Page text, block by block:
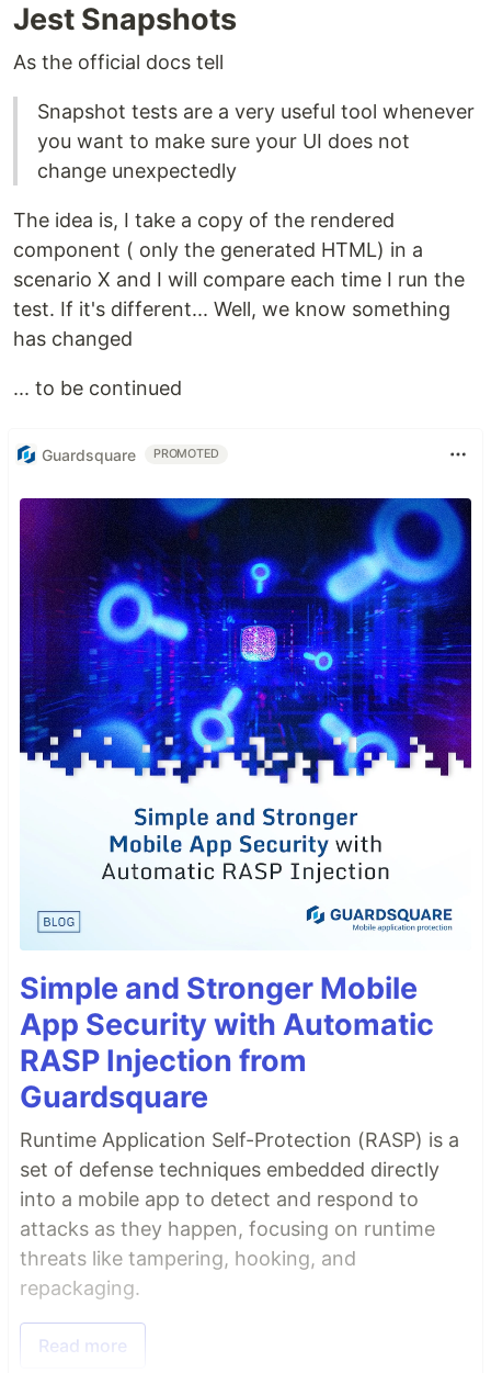
Jest Snapshots
As the official docs tell
Snapshot tests are a very useful tool whenever
you want to make sure your UI does not
change unexpectedly
The idea is, I take a copy of the rendered
component ( only the generated HTML) in a
scenario X and I will compare each time I run the
test. If it's different... Well, we know something
has changed
... to be continued
Guardsquare PROMOTED
Simple and Stronger Mobile
App Security with Automatic
RASP Injection from
Guardsquare
Runtime Application Self-Protection (RASP) is a
set of defense techniques embedded directly
into a mobile app to detect and respond to
attacks as they happen, focusing on runtime
threats like tampering, hooking, and
repackaging.
Read more